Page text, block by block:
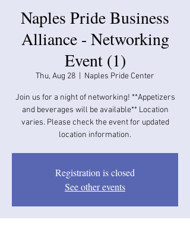
Naples Pride Business
Alliance - Networking
Event (1)
Thu, Aug 28 Naples Pride Center
Join us for a night of networking! **Appetizers
and beverages will be available​​** Location
varies. Please check the event for updated
location information.
Registration is closed
See other events